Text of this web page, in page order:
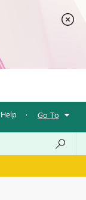
Help · Go To